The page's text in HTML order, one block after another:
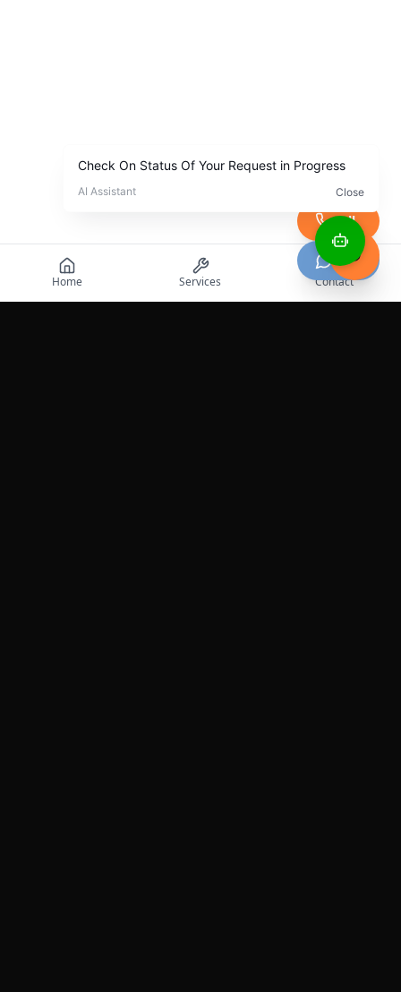
Call
Chat
Home Services Contact